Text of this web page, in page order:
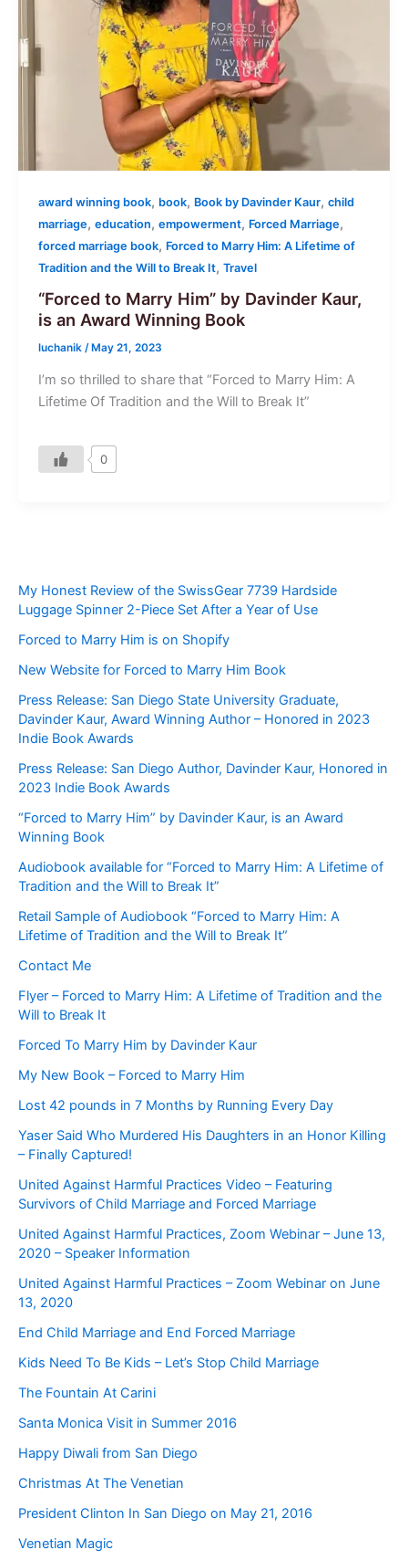
award winning book, book, Book by Davinder Kaur, child
marriage, education, empowerment, Forced Marriage,
forced marriage book, Forced to Marry Him: A Lifetime of
Tradition and the Will to Break It, Travel
“Forced to Marry Him” by Davinder Kaur,
is an Award Winning Book
luchanik / May 21, 2023
I’m so thrilled to share that “Forced to Marry Him: A
Lifetime Of Tradition and the Will to Break It”
0
My Honest Review of the SwissGear 7739 Hardside
Luggage Spinner 2-Piece Set After a Year of Use
Forced to Marry Him is on Shopify
New Website for Forced to Marry Him Book
Press Release: San Diego State University Graduate,
Davinder Kaur, Award Winning Author – Honored in 2023
Indie Book Awards
Press Release: San Diego Author, Davinder Kaur, Honored in
2023 Indie Book Awards
“Forced to Marry Him” by Davinder Kaur, is an Award
Winning Book
Audiobook available for “Forced to Marry Him: A Lifetime of
Tradition and the Will to Break It”
Retail Sample of Audiobook “Forced to Marry Him: A
Lifetime of Tradition and the Will to Break It”
Contact Me
Flyer – Forced to Marry Him: A Lifetime of Tradition and the
Will to Break It
Forced To Marry Him by Davinder Kaur
My New Book – Forced to Marry Him
Lost 42 pounds in 7 Months by Running Every Day
Yaser Said Who Murdered His Daughters in an Honor Killing
– Finally Captured!
United Against Harmful Practices Video – Featuring
Survivors of Child Marriage and Forced Marriage
United Against Harmful Practices, Zoom Webinar – June 13,
2020 – Speaker Information
United Against Harmful Practices – Zoom Webinar on June
13, 2020
End Child Marriage and End Forced Marriage
Kids Need To Be Kids – Let’s Stop Child Marriage
The Fountain At Carini
Santa Monica Visit in Summer 2016
Happy Diwali from San Diego
Christmas At The Venetian
President Clinton In San Diego on May 21, 2016
Venetian Magic